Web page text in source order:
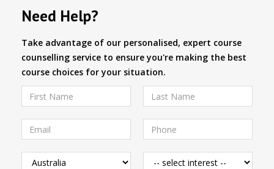
Need Help?
Take advantage of our personalised, expert course
counselling service to ensure you're making the best
course choices for your situation.